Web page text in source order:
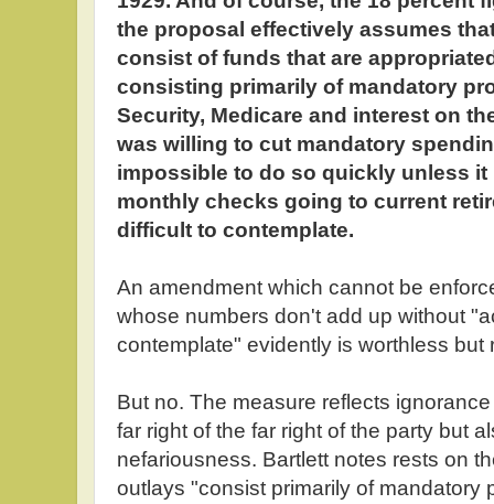
the proposal effectively assumes
consist of funds that are
consisting primarily of mandatory
Security, Medicare and interest on
was willing to cut mandatory
impossible to do so quickly unless
monthly checks going to current
difficult to contemplate.
An amendment which cannot be
whose numbers don't add up without
contemplate" evidently is worthless but
But no. The measure reflects
far right of the far right of the party but
nefariousness. Bartlett notes rests on
outlays "consist primarily of mandatory